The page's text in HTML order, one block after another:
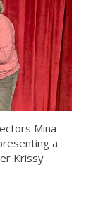
Mina
a
Krissy